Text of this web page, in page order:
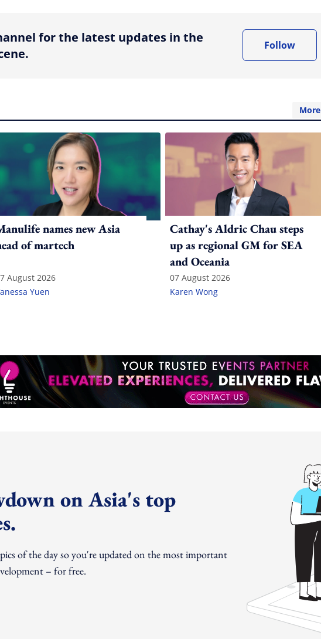
for the latest updates in the
Follow
More
names new Asia
of martech
August 2026
Yuen
Cathay's Aldric Chau steps
up as regional GM for SEA
and Oceania
07 August 2026
Karen Wong
on Asia's top
of the day so you're updated on the most important
– for free.